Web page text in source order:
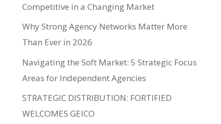
Competitive in a Changing Market
Why Strong Agency Networks Matter More
Than Ever in 2026
Navigating the Soft Market: 5 Strategic Focus
Areas for Independent Agencies
STRATEGIC DISTRIBUTION: FORTIFIED
WELCOMES GEICO